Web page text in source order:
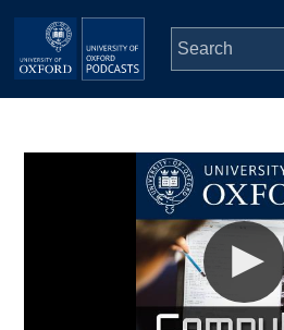
Skip to main content
Depts & Colleges